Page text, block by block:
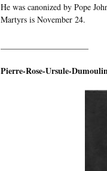
He was canonized by Pope
Martyrs is November 24.
Pierre-Rose-Ursule-